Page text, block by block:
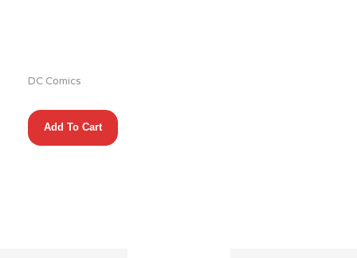
DC Comics
ABSOLUTE
BATMAN
#14
Add To Cart